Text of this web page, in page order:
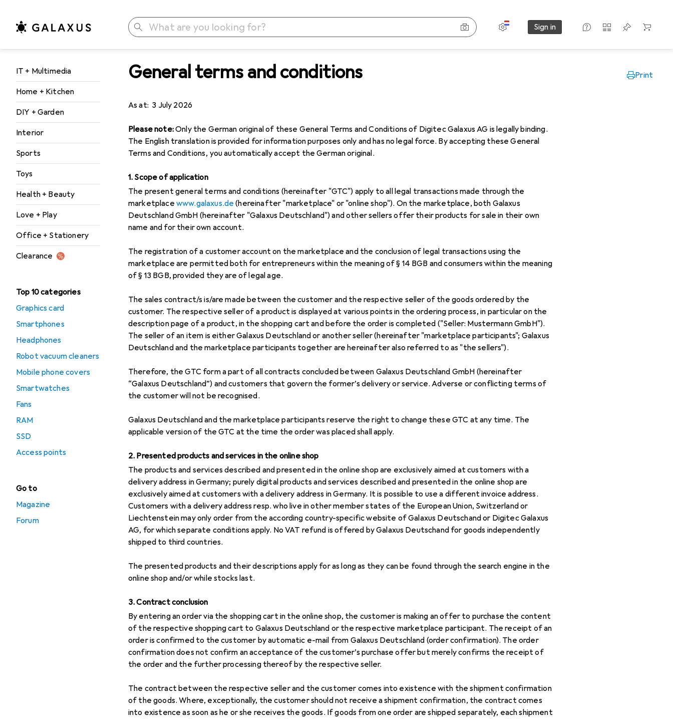
Search Settings
Customer account
Sign in
Comparison lists
Watch lists
Cart
Category Navigation
IT + Multimedia
Home + Kitchen
DIY + Garden
Interior
Sports
Toys
Health + Beauty
Love + Play
Office + Stationery
Clearance
Top 10 categories
Graphics card
Smartphones
Headphones
Robot vacuum cleaners
Mobile phone covers
Smartwatches
Fans
RAM
SSD
Access points
Go to
Magazine
Forum
General terms and conditions Print
As at: 3 July 2026
Please note:Only the German original of these General Terms and Conditions of Digitec Galaxus AG is legally binding.
The English translation is provided for information purposes only and has no legal force. By accepting these General
Terms and Conditions, you automatically accept the German original.
1. Scope of application
The present general terms and conditions (hereinafter "GTC") apply to all legal transactions made through the
marketplace www.galaxus.de (hereinafter "marketplace" or "online shop"). On the marketplace, both Galaxus
Deutschland GmbH (hereinafter "Galaxus Deutschland") and other sellers offer their products for sale in their own
name and for their own account.
The registration of a customer account on the marketplace and the conclusion of legal transactions using the
marketplace are permitted both for entrepreneurs within the meaning of § 14 BGB and consumers within the meaning
of § 13 BGB, provided they are of legal age.
The sales contract/s is/are made between the customer and the respective seller of the goods ordered by the
customer. The respective seller of a product is displayed at various points in the ordering process, in particular on the
description page of a product, in the shopping cart and before the order is completed ("Seller: Mustermann GmbH").
The seller of an item is either Galaxus Deutschland or another seller (hereinafter "marketplace participants"; Galaxus
Deutschland and the marketplace participants together are hereinafter also referred to as "the sellers").
Therefore, the GTC form a part of all contracts concluded between Galaxus Deutschland GmbH (hereinafter
“Galaxus Deutschland”) and customers that govern the former’s delivery or service. Adverse or conflicting terms of
the customer will not be recognised.
Galaxus Deutschland and the marketplace participants reserve the right to change these GTC at any time. The
applicable version of the GTC at the time the order was placed shall apply.
2. Presented products and services in the online shop
The products and services described and presented in the online shop are exclusively aimed at customers with a
delivery address in Germany; purely digital products and services described and presented in the online shop are
exclusively aimed at customers with a delivery address in Germany. It is possible to use a different invoice address.
Customers with a delivery address resp. who live in other member states of the European Union, Switzerland or
Liechtenstein may only order from the according country-specific website of Galaxus Deutschand or Digitec Galaxus
AG, for which separate conditions apply. No VAT refund is offered by Galaxus Deutschand for goods independently
shipped to third countries.
The presented products and their descriptions apply for as long as they can be found through the search engine in the
online shop and/or while stocks last.
3. Contract conclusion
By entering an order via the shopping cart in the online shop, the customer is making an offer to purchase the content
of the respective shopping cart to Galaxus Deutschland or the respective marketplace participant. The receipt of an
order is confirmed to the customer by automatic e-mail from Galaxus Deutschland (order confirmation). The order
confirmation does not confirm an acceptance of the customer’s purchase offer but merely confirms the receipt of
the order and the further processing thereof by the respective seller.
The contract between the respective seller and the customer comes into existence with the shipment confirmation
of the goods. Where, exceptionally, the customer should not receive a shipment confirmation, the contract comes
into existence as soon as he or she receives the goods. If goods from one order are shipped separately, each shipment